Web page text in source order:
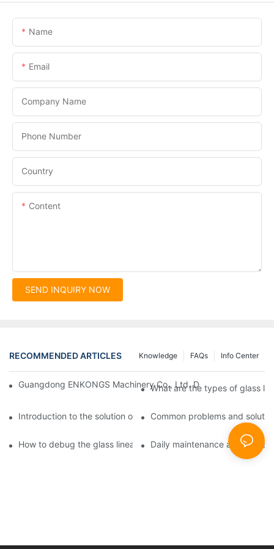
Name
Email
Company Name
Phone Number
Country
Content
SEND INQUIRY NOW
RECOMMENDED ARTICLES Info Center
FAQs
Knowledge
Guangdong ENKONGS Machinery Co., Ltd. Debuts at Iran
What are the types of glass
Introduction to the solution of double edge grinding machine
Common problems and
How to debug the glass linear edge grinderDaily maintenance and